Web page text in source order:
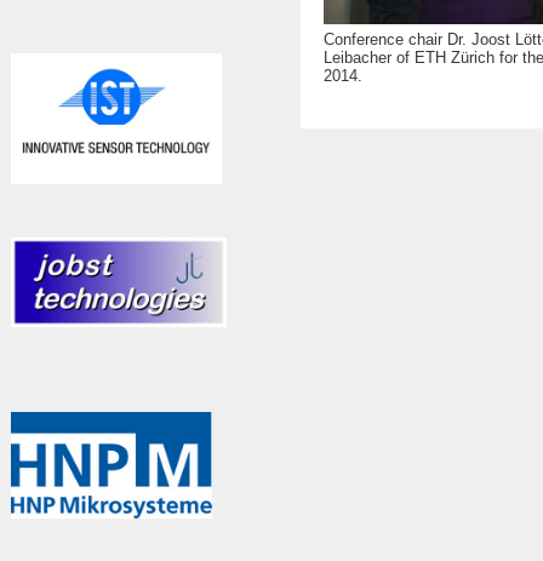
Conference chair Dr. Joost
Leibacher of ETH Zürich for
2014.